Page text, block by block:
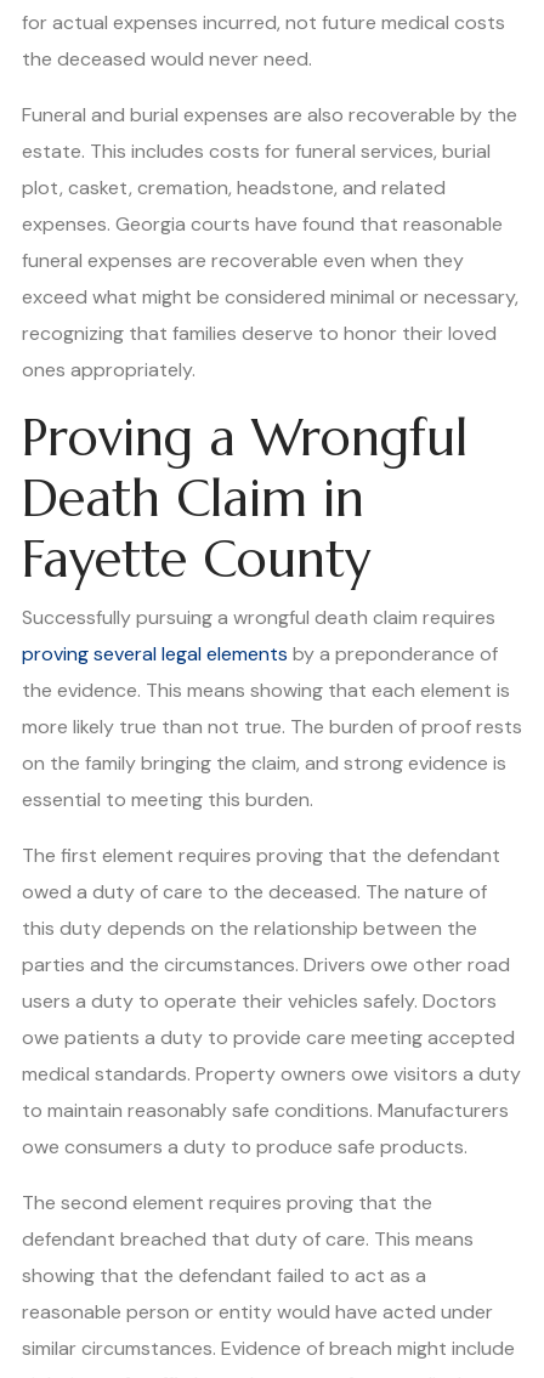
for actual expenses incurred, not future medical costs
the deceased would never need.
Funeral and burial expenses are also recoverable by the
estate. This includes costs for funeral services, burial
plot, casket, cremation, headstone, and related
expenses. Georgia courts have found that reasonable
funeral expenses are recoverable even when they
exceed what might be considered minimal or necessary,
recognizing that families deserve to honor their loved
ones appropriately.
Proving a Wrongful
Death Claim in
Fayette County
Successfully pursuing a wrongful death claim requires
proving several legal elements by a preponderance of
the evidence. This means showing that each element is
more likely true than not true. The burden of proof rests
on the family bringing the claim, and strong evidence is
essential to meeting this burden.
The first element requires proving that the defendant
owed a duty of care to the deceased. The nature of
this duty depends on the relationship between the
parties and the circumstances. Drivers owe other road
users a duty to operate their vehicles safely. Doctors
owe patients a duty to provide care meeting accepted
medical standards. Property owners owe visitors a duty
to maintain reasonably safe conditions. Manufacturers
owe consumers a duty to produce safe products.
The second element requires proving that the
defendant breached that duty of care. This means
showing that the defendant failed to act as a
reasonable person or entity would have acted under
similar circumstances. Evidence of breach might include